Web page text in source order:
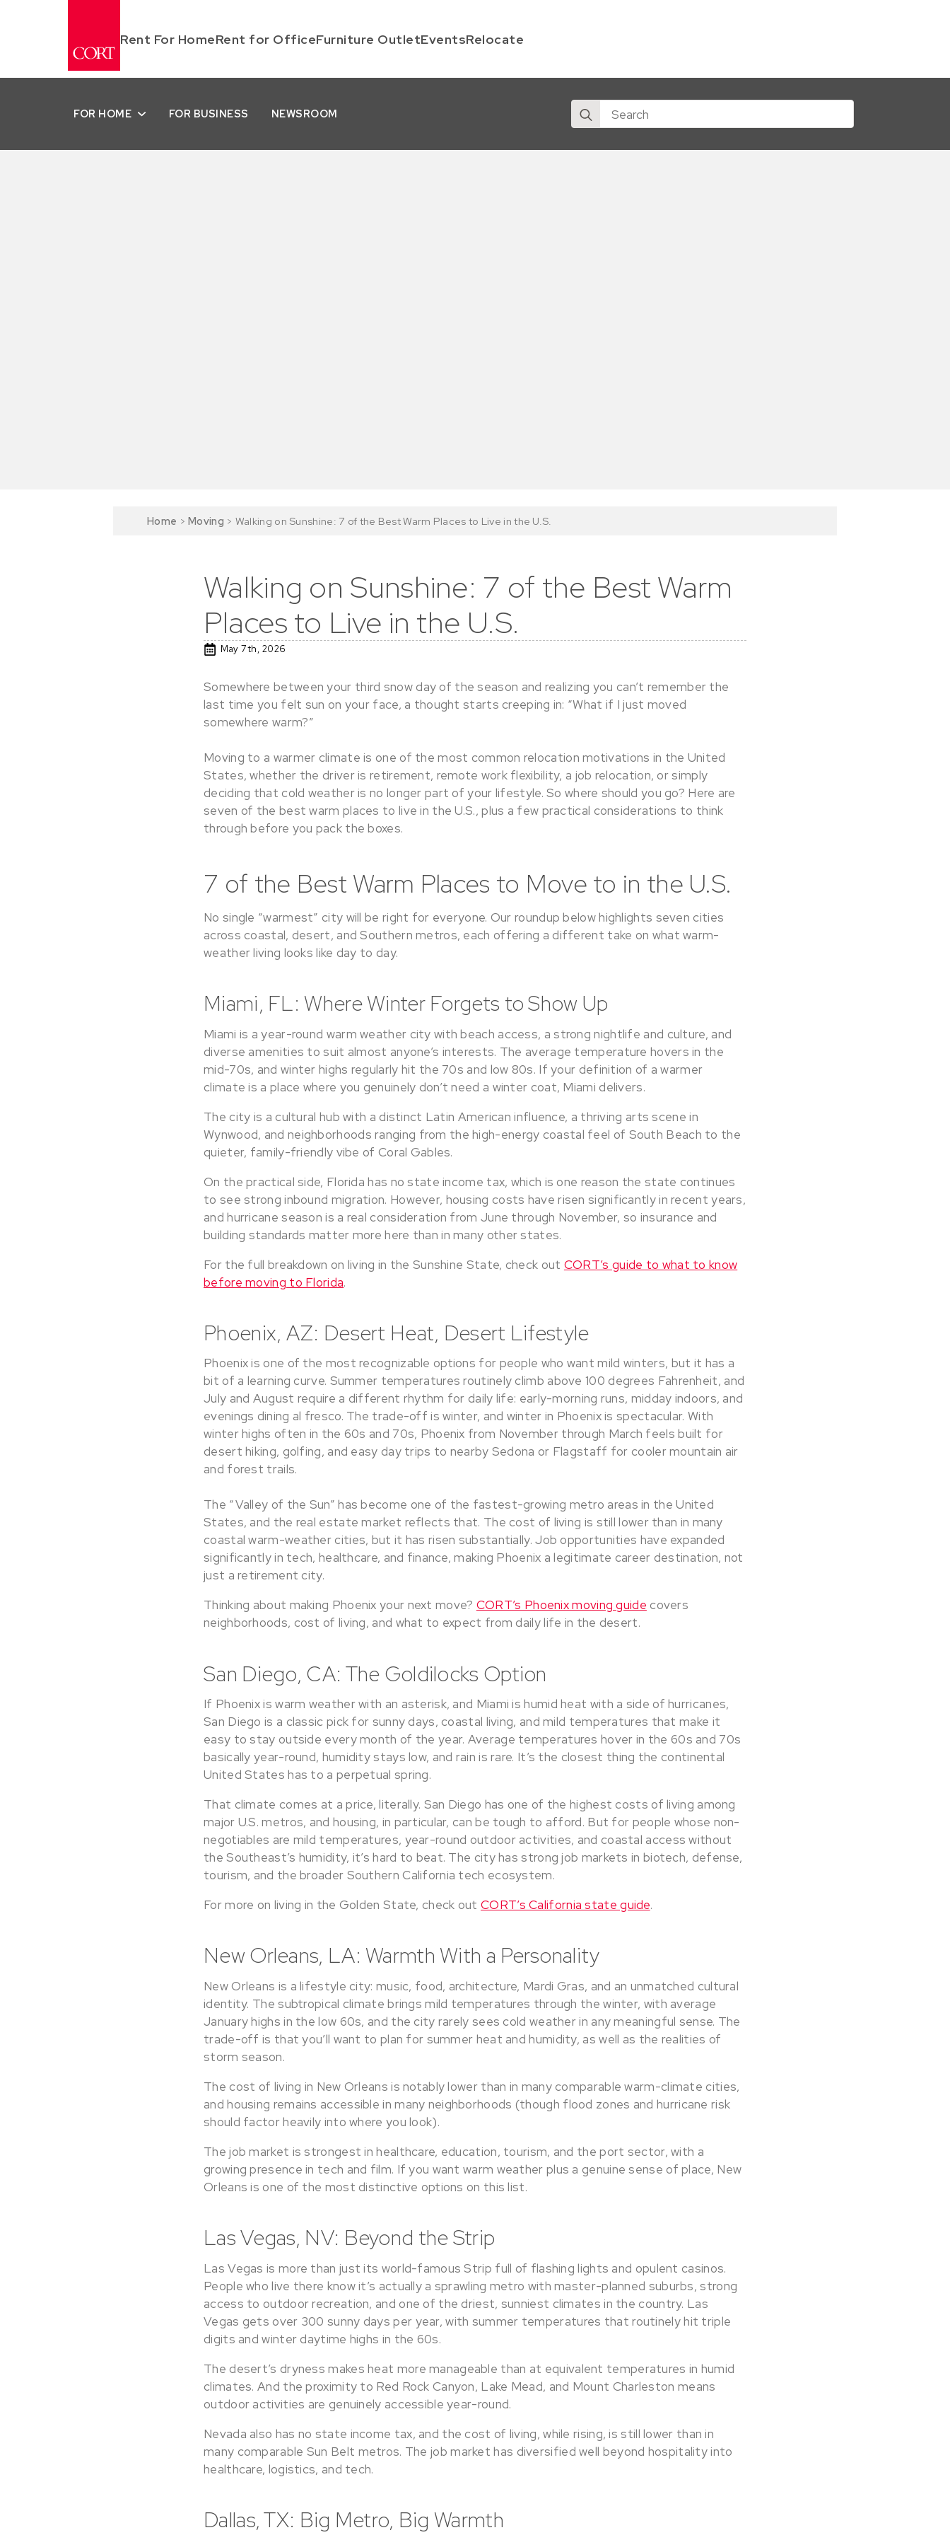
Rent For HomeRent for OfficeFurniture OutletEventsRelocate
FOR HOME FOR BUSINESS NEWSROOM
Search
for:
Home > Moving > Walking on Sunshine: 7 of the Best Warm Places to Live in the U.S.
Walking on Sunshine: 7 of the Best Warm
Places to Live in the U.S.
May 7th, 2026
Somewhere between your third snow day of the season and realizing you can’t remember the
last time you felt sun on your face, a thought starts creeping in: “What if I just moved
somewhere warm?”
Moving to a warmer climate is one of the most common relocation motivations in the United
States, whether the driver is retirement, remote work flexibility, a job relocation, or simply
deciding that cold weather is no longer part of your lifestyle. So where should you go? Here are
seven of the best warm places to live in the U.S., plus a few practical considerations to think
through before you pack the boxes.
7 of the Best Warm Places to Move to in the U.S.
No single “warmest” city will be right for everyone. Our roundup below highlights seven cities
across coastal, desert, and Southern metros, each offering a different take on what warm-
weather living looks like day to day.
Miami, FL: Where Winter Forgets to Show Up
Miami is a year-round warm weather city with beach access, a strong nightlife and culture, and
diverse amenities to suit almost anyone’s interests. The average temperature hovers in the
mid-70s, and winter highs regularly hit the 70s and low 80s. If your definition of a warmer
climate is a place where you genuinely don’t need a winter coat, Miami delivers.
The city is a cultural hub with a distinct Latin American influence, a thriving arts scene in
Wynwood, and neighborhoods ranging from the high-energy coastal feel of South Beach to the
quieter, family-friendly vibe of Coral Gables.
On the practical side, Florida has no state income tax, which is one reason the state continues
to see strong inbound migration. However, housing costs have risen significantly in recent years,
and hurricane season is a real consideration from June through November, so insurance and
building standards matter more here than in many other states.
For the full breakdown on living in the Sunshine State, check out CORT’s guide to what to know
before moving to Florida.
Phoenix, AZ: Desert Heat, Desert Lifestyle
Phoenix is one of the most recognizable options for people who want mild winters, but it has a
bit of a learning curve. Summer temperatures routinely climb above 100 degrees Fahrenheit, and
July and August require a different rhythm for daily life: early-morning runs, midday indoors, and
evenings dining al fresco. The trade-off is winter, and winter in Phoenix is spectacular. With
winter highs often in the 60s and 70s, Phoenix from November through March feels built for
desert hiking, golfing, and easy day trips to nearby Sedona or Flagstaff for cooler mountain air
and forest trails.
The “Valley of the Sun” has become one of the fastest-growing metro areas in the United
States, and the real estate market reflects that. The cost of living is still lower than in many
coastal warm-weather cities, but it has risen substantially. Job opportunities have expanded
significantly in tech, healthcare, and finance, making Phoenix a legitimate career destination, not
just a retirement city.
Thinking about making Phoenix your next move? CORT’s Phoenix moving guide covers
neighborhoods, cost of living, and what to expect from daily life in the desert.
San Diego, CA: The Goldilocks Option
If Phoenix is warm weather with an asterisk, and Miami is humid heat with a side of hurricanes,
San Diego is a classic pick for sunny days, coastal living, and mild temperatures that make it
easy to stay outside every month of the year. Average temperatures hover in the 60s and 70s
basically year-round, humidity stays low, and rain is rare. It’s the closest thing the continental
United States has to a perpetual spring.
That climate comes at a price, literally. San Diego has one of the highest costs of living among
major U.S. metros, and housing, in particular, can be tough to afford. But for people whose non-
negotiables are mild temperatures, year-round outdoor activities, and coastal access without
the Southeast’s humidity, it’s hard to beat. The city has strong job markets in biotech, defense,
tourism, and the broader Southern California tech ecosystem.
For more on living in the Golden State, check out CORT’s California state guide.
New Orleans, LA: Warmth With a Personality
New Orleans is a lifestyle city: music, food, architecture, Mardi Gras, and an unmatched cultural
identity. The subtropical climate brings mild temperatures through the winter, with average
January highs in the low 60s, and the city rarely sees cold weather in any meaningful sense. The
trade-off is that you’ll want to plan for summer heat and humidity, as well as the realities of
storm season.
The cost of living in New Orleans is notably lower than in many comparable warm-climate cities,
and housing remains accessible in many neighborhoods (though flood zones and hurricane risk
should factor heavily into where you look).
The job market is strongest in healthcare, education, tourism, and the port sector, with a
growing presence in tech and film. If you want warm weather plus a genuine sense of place, New
Orleans is one of the most distinctive options on this list.
Las Vegas, NV: Beyond the Strip
Las Vegas is more than just its world-famous Strip full of flashing lights and opulent casinos.
People who live there know it’s actually a sprawling metro with master-planned suburbs, strong
access to outdoor recreation, and one of the driest, sunniest climates in the country. Las
Vegas gets over 300 sunny days per year, with summer temperatures that routinely hit triple
digits and winter daytime highs in the 60s.
The desert’s dryness makes heat more manageable than at equivalent temperatures in humid
climates. And the proximity to Red Rock Canyon, Lake Mead, and Mount Charleston means
outdoor activities are genuinely accessible year-round.
Nevada also has no state income tax, and the cost of living, while rising, is still lower than in
many comparable Sun Belt metros. The job market has diversified well beyond hospitality into
healthcare, logistics, and tech.
Dallas, TX: Big Metro, Big Warmth